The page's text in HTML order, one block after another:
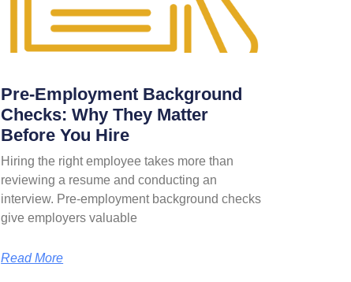
Pre-Employment Background
Checks: Why They Matter
Before You Hire
Hiring the right employee takes more than
reviewing a resume and conducting an
interview. Pre-employment background checks
give employers valuable
Read More